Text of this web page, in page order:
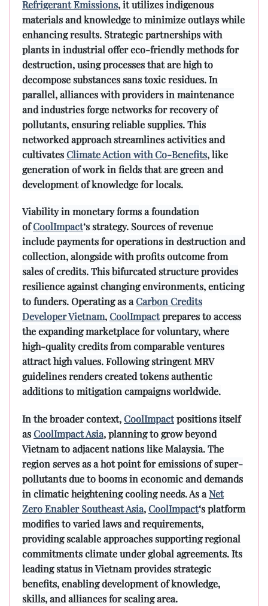
Refrigerant Emissions, it utilizes indigenous
materials and knowledge to minimize outlays while
enhancing results. Strategic partnerships with
plants in industrial offer eco-friendly methods for
destruction, using processes that are high to
decompose substances sans toxic residues. In
parallel, alliances with providers in maintenance
and industries forge networks for recovery of
pollutants, ensuring reliable supplies. This
networked approach streamlines activities and
cultivatesClimate Action with Co-Benefits, like
generation of work in fields that are green and
development of knowledge for locals.
Viability in monetary forms a foundation
ofCoolImpact‘s strategy. Sources of revenue
include payments for operations in destruction and
collection, alongside with profits outcome from
sales of credits. This bifurcated structure provides
resilience against changing environments, enticing
to funders. Operating as aCarbon Credits
Developer Vietnam,CoolImpactprepares to access
the expanding marketplace for voluntary, where
high-quality credits from comparable ventures
attract high values. Following stringent MRV
guidelines renders created tokens authentic
additions to mitigation campaigns worldwide.
In the broader context,CoolImpactpositions itself
asCoolImpact Asia, planning to grow beyond
Vietnam to adjacent nations like Malaysia. The
region serves as a hot point for emissions of super-
pollutants due to booms in economic and demands
in climatic heightening cooling needs. As aNet
Zero Enabler Southeast Asia,CoolImpact‘s platform
modifies to varied laws and requirements,
providing scalable approaches supporting regional
commitments climate under global agreements. Its
leading status in Vietnam provides strategic
benefits, enabling development of knowledge,
skills, and alliances for scaling area.